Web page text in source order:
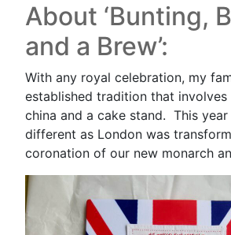
About ‘Bunting,
and a Brew’:
With any royal celebration, my
established tradition that
china and a cake stand. This year
different as London was
coronation of our new monarch